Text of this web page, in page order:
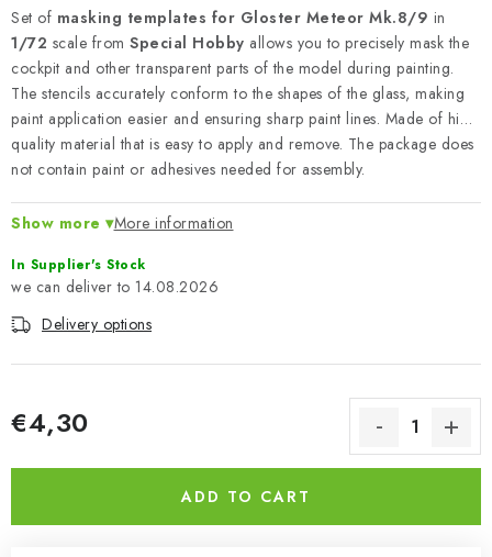
BRANDS
About us My order Contacts
Shipping and payment
Terms and Conditions
Privacy Policy
Complaints Procedure
Wholesale
Model Paint Conversion Chart
Exhibitions 2026
Set of masking templates for Gloster Meteor Mk.8/9 in
1/72 scale from Special Hobby allows you to precisely mask the
cockpit and other transparent parts of the model during painting.
The stencils accurately conform to the shapes of the glass, making
paint application easier and ensuring sharp paint lines. Made of high
quality material that is easy to apply and remove. The package does
not contain paint or adhesives needed for assembly.
Show more More information
In Supplier's Stock
14.08.2026
Delivery options
€4,30
ADD TO CART